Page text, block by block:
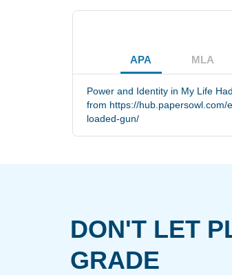
APA MLA
Power and Identity in My Life
from https://
loaded-gun/
DON'T LET
GRADE